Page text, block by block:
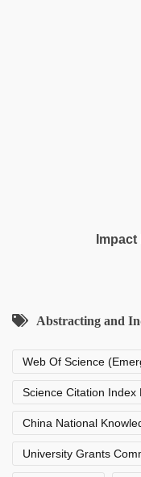
Abstracting and
Web Of Science
Science Citation Index
China National
University Grants